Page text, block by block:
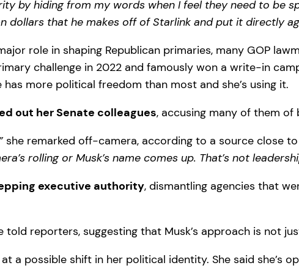
by hiding from my words when I feel they need to be
dollars that he makes off of Starlink and put it directly
role in shaping Republican primaries, many GOP
challenge in 2022 and famously won a write-in
has more political freedom than most and she’s using it.
out her Senate colleagues, accusing many of them
she remarked off-camera, according to a source close
rolling or Musk’s name comes up. That’s not
executive authority, dismantling agencies that
told reporters, suggesting that Musk’s approach is not
a possible shift in her political identity. She said she’s